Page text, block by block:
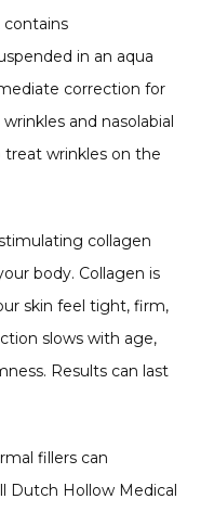
contains
in an aqua
correction for
and nasolabial
treat wrinkles on the
collagen
body. Collagen is
skin feel tight, firm,
slows with age,
Results can last
fillers can
Dutch Hollow Medical